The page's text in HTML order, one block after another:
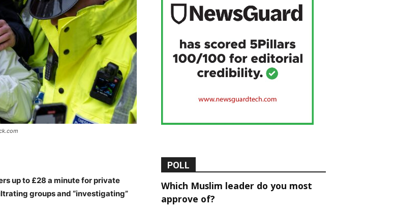
up to £28 a minute for private
groups and “investigating”
POLL
Which Muslim leader do you most
approve of?